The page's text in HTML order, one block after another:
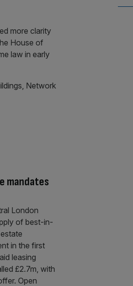
more clarity
House of
law in early
mandates
London
of best-in-
in the first
leasing
£2.7m, with
Open